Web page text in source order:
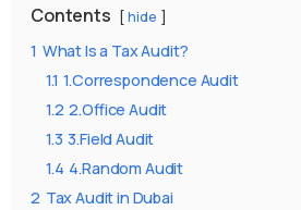
Contents hide
1 What Is a Tax Audit?
1.1 1.Correspondence Audit
1.2 2.Office Audit
1.3 3.Field Audit
1.4 4.Random Audit
2 Tax Audit in Dubai